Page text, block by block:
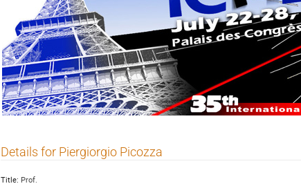
Details for Piergiorgio Picozza
Title: Prof.